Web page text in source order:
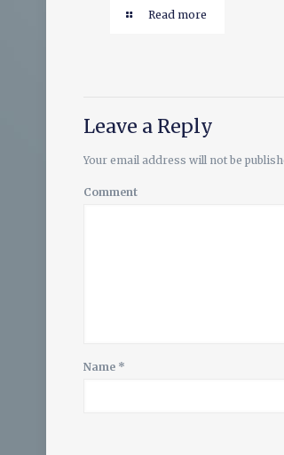
Read more
Leave a Reply
Your email address will not be
Comment
Name *